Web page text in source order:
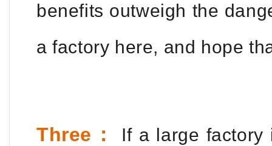
benefits outweigh the
a factory here, and hope
Three：
If a large